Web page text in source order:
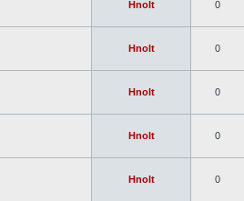
Hnolt 0
Hnolt 0
Hnolt 0
Hnolt 0
Hnolt 0